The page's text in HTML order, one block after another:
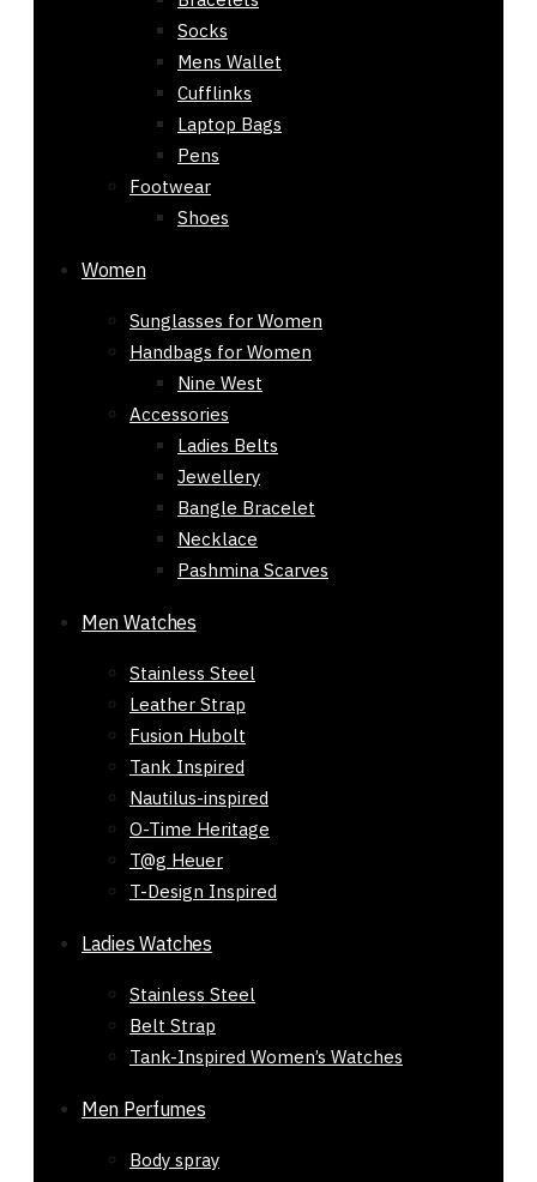
Socks
Mens Wallet
Cufflinks
Laptop Bags
Pens
Footwear
Shoes
Women
Sunglasses for Women
Handbags for Women
Nine West
Accessories
Ladies Belts
Jewellery
Bangle Bracelet
Necklace
Pashmina Scarves
Men Watches
Stainless Steel
Leather Strap
Fusion Hubolt
Tank Inspired
Nautilus-inspired
O-Time Heritage
T@g Heuer
T-Design Inspired
Ladies Watches
Stainless Steel
Belt Strap
Tank-Inspired Women’s Watches
Men Perfumes
Body spray
Buy Tori Burch Bracelets 545 |
₨4,200Original
was:
₨1,650
Out of stock